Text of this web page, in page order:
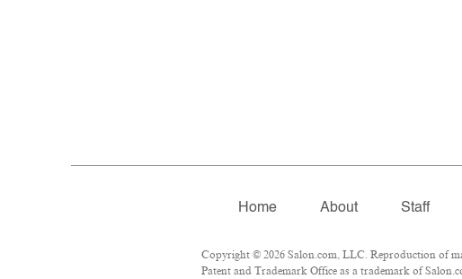
Home About Staff
Copyright © 2026 Salon.com, LLC. Reproduction of
Patent and Trademark Office as a trademark of